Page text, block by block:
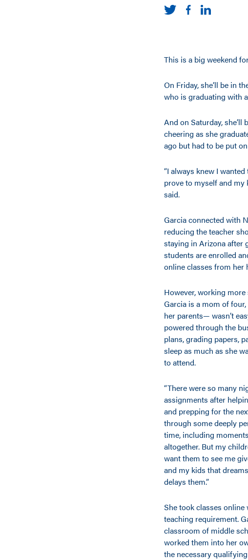
This is a big weekend
On Friday, she’ll be in
who is graduating with
And on Saturday,
cheering as she
ago but had to be put
“I always knew I
prove to myself and my
said.
Garcia connected with
reducing the teacher
staying in Arizona after
students are enrolled
online classes from her
However, working
Garcia is a mom of
her parents— wasn’t
powered through the
plans, grading papers,
sleep as much as she
to attend.
“There were so many
assignments after
and prepping for the
through some deeply
time, including
altogether. But my
want them to see me
and my kids that
delays them.”
She took classes
teaching requirement.
classroom of middle
worked them into her
the necessary